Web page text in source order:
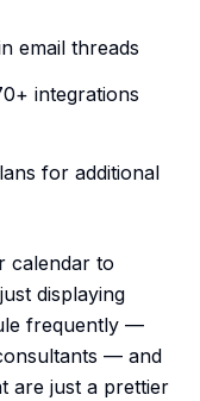
email threads
integrations
for additional
calendar to
displaying
frequently —
— and
are just a prettier